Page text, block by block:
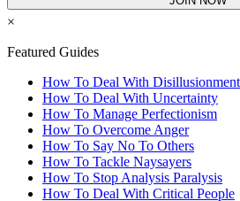
×
Featured Guides
How To Deal With Disillusionment
How To Deal With Uncertainty
How To Manage Perfectionism
How To Overcome Anger
How To Say No To Others
How To Tackle Naysayers
How To Stop Analysis Paralysis
How To Deal With Critical People